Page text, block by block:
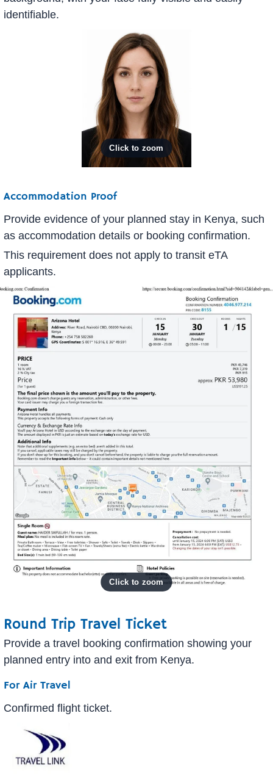
identifiable.
Accommodation Proof
Provide evidence of your planned stay in Kenya, such
as accommodation details or booking confirmation.
This requirement does not apply to transit eTA
applicants.
Round Trip Travel Ticket
Provide a travel booking confirmation showing your
planned entry into and exit from Kenya.
For Air Travel
Confirmed flight ticket.